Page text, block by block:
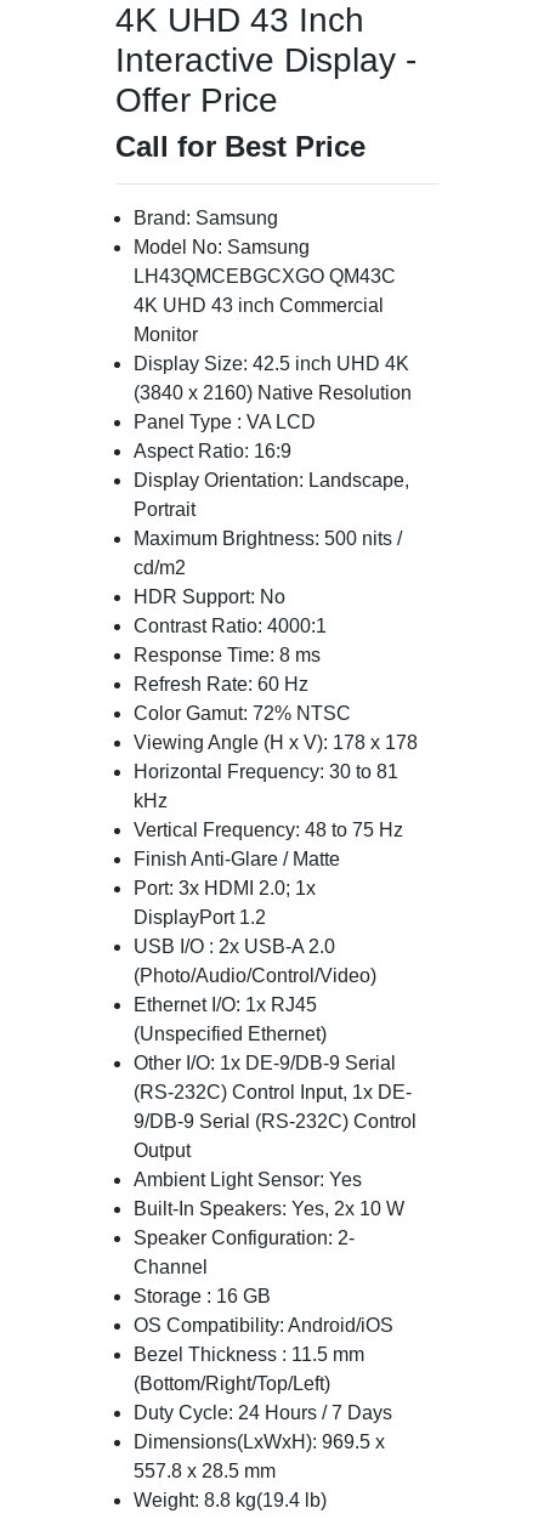
4K UHD 43 Inch
Interactive Display -
Offer Price
Call for Best Price
Brand: Samsung
Model No: Samsung
LH43QMCEBGCXGO QM43C
4K UHD 43 inch Commercial
Monitor
Display Size: 42.5 inch UHD 4K
(3840 x 2160) Native Resolution
Panel Type : VA LCD
Aspect Ratio: 16:9
Display Orientation: Landscape,
Portrait
Maximum Brightness: 500 nits /
cd/m2
HDR Support: No
Contrast Ratio: 4000:1
Response Time: 8 ms
Refresh Rate: 60 Hz
Color Gamut: 72% NTSC
Viewing Angle (H x V): 178 x 178
Horizontal Frequency: 30 to 81
kHz
Vertical Frequency: 48 to 75 Hz
Finish Anti-Glare / Matte
Port: 3x HDMI 2.0; 1x
DisplayPort 1.2
USB I/O : 2x USB-A 2.0
(Photo/Audio/Control/Video)
Ethernet I/O: 1x RJ45
(Unspecified Ethernet)
Other I/O: 1x DE-9/DB-9 Serial
(RS-232C) Control Input, 1x DE-
9/DB-9 Serial (RS-232C) Control
Output
Ambient Light Sensor: Yes
Built-In Speakers: Yes, 2x 10 W
Speaker Configuration: 2-
Channel
Storage : 16 GB
OS Compatibility: Android/iOS
Bezel Thickness : 11.5 mm
(Bottom/Right/Top/Left)
Duty Cycle: 24 Hours / 7 Days
Dimensions(LxWxH): 969.5 x
557.8 x 28.5 mm
Weight: 8.8 kg(19.4 lb)